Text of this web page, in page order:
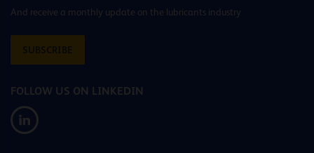
And receive a monthly update on the lubricants industry
SUBSCRIBE
FOLLOW US ON LINKEDIN